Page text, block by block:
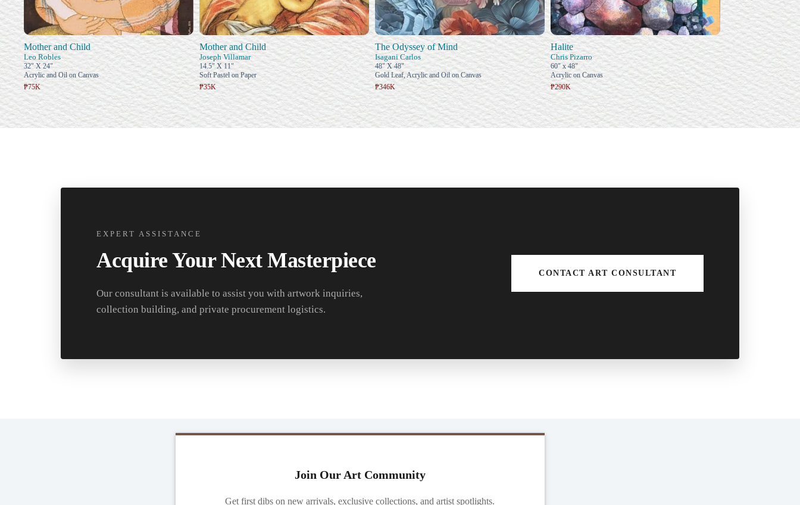
Mother and Child
Leo Robles
32" X 24"
Acrylic and Oil on Canvas
₱75K
Mother and Child
Joseph Villamar
14.5" X 11"
Soft Pastel on Paper
₱35K
The Odyssey of Mind
Isagani Carlos
48" X 48"
Gold Leaf, Acrylic and Oil on Canvas
₱346K
Halite
Chris Pizarro
60" x 48"
Acrylic on Canvas
₱290K
EXPERT ASSISTANCE
Acquire Your Next Masterpiece
Our consultant is available to assist you with artwork inquiries,
collection building, and private procurement logistics.
CONTACT ART CONSULTANT
Join Our Art Community
Get first dibs on new arrivals, exclusive collections, and artist spotlights.